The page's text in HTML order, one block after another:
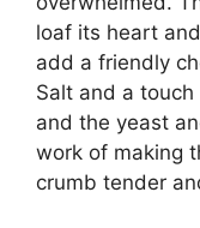
loaf its heart
add a friendly
Salt and a
and the yeast
work of making
crumb tender